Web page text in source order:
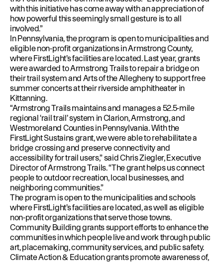
with this initiative has come away with an appreciation of
how powerful this seemingly small gesture is to all
involved.”
In Pennsylvania, the program is open to municipalities and
eligible non-profit organizations in Armstrong County,
where FirstLight’s facilities are located. Last year, grants
were awarded to Armstrong Trails to repair a bridge on
their trail system and Arts of the Allegheny to support free
summer concerts at their riverside amphitheater in
Kittanning.
“Armstrong Trails maintains and manages a 52.5-mile
regional ‘rail trail’ system in Clarion, Armstrong, and
Westmoreland Counties in Pennsylvania. With the
FirstLight Sustains grant, we were able to rehabilitate a
bridge crossing and preserve connectivity and
accessibility for trail users,” said Chris Ziegler, Executive
Director of Armstrong Trails. “The grant helps us connect
people to outdoor recreation, local businesses, and
neighboring communities.”
The program is open to the municipalities and schools
where FirstLight’s facilities are located, as well as eligible
non-profit organizations that serve those towns.
Community Building grants support efforts to enhance the
communities in which people live and work through public
art, placemaking, community services, and public safety.
Climate Action & Education grants promote awareness of,